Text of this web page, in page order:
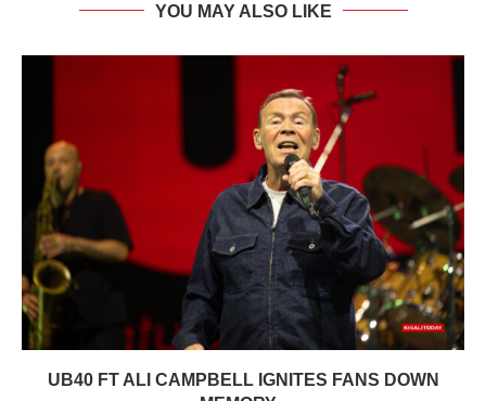
YOU MAY ALSO LIKE
UB40 FT ALI CAMPBELL IGNITES FANS DOWN